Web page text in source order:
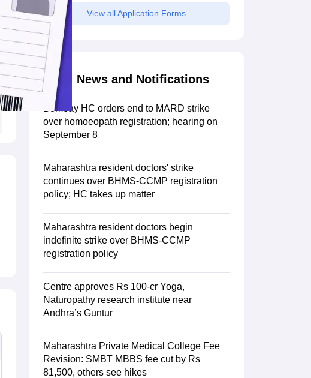
View all Application Forms
News and Notifications
Bombay HC orders end to MARD strike
over homoeopath registration; hearing on
September 8
Maharashtra resident doctors' strike
continues over BHMS-CCMP registration
policy; HC takes up matter
Maharashtra resident doctors begin
indefinite strike over BHMS-CCMP
registration policy
Centre approves Rs 100-cr Yoga,
Naturopathy research institute near
Andhra’s Guntur
Maharashtra Private Medical College Fee
Revision: SMBT MBBS fee cut by Rs
81,500, others see hikes